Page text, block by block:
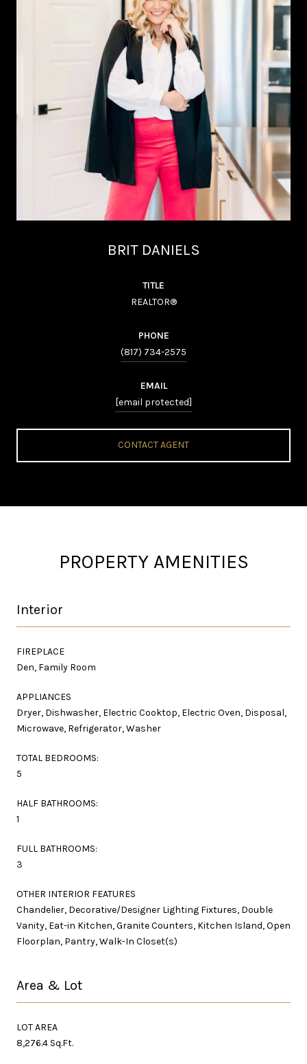
BRIT DANIELS
TITLE
REALTOR®
PHONE
(817) 734-2575
EMAIL
[email protected]
CONTACT AGENT
PROPERTY AMENITIES
Interior
FIREPLACE
Den, Family Room
APPLIANCES
Dryer, Dishwasher, Electric Cooktop, Electric Oven, Disposal,
Microwave, Refrigerator, Washer
TOTAL BEDROOMS:
5
HALF BATHROOMS:
1
FULL BATHROOMS:
3
OTHER INTERIOR FEATURES
Chandelier, Decorative/Designer Lighting Fixtures, Double
Vanity, Eat-in Kitchen, Granite Counters, Kitchen Island, Open
Floorplan, Pantry, Walk-In Closet(s)
Area & Lot
LOT AREA
8,276.4 Sq.Ft.